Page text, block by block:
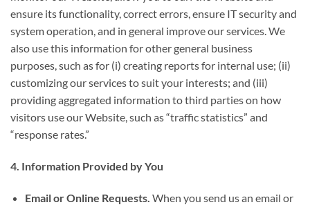
ensure its functionality, correct errors, ensure IT security and
system operation, and in general improve our services. We
also use this information for other general business
purposes, such as for (i) creating reports for internal use; (ii)
customizing our services to suit your interests; and (iii)
providing aggregated information to third parties on how
visitors use our Website, such as “traffic statistics” and
“response rates.”
4. Information Provided by You
Email or Online Requests. When you send us an email or